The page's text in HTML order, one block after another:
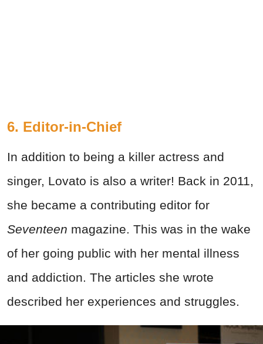
6. Editor-in-Chief
In addition to being a killer actress and
singer, Lovato is also a writer! Back in 2011,
she became a contributing editor for
Seventeen magazine. This was in the wake
of her going public with her mental illness
and addiction. The articles she wrote
described her experiences and struggles.